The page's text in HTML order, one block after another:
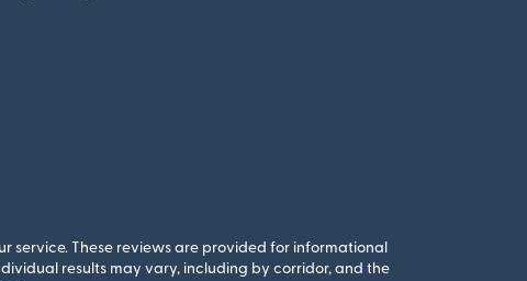
service. These reviews are provided for informational
results may vary, including by corridor, and the